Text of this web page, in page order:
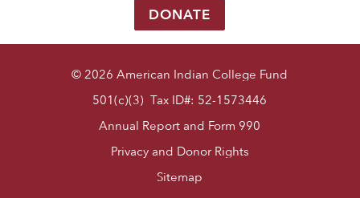
DONATE
© 2026 American Indian College Fund
501(c)(3) Tax ID#: 52-1573446
Annual Report and Form 990
Privacy and Donor Rights
Sitemap